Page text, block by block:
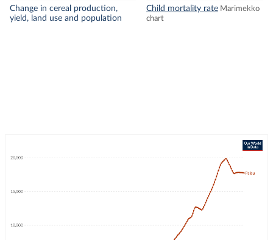
Change in cereal production,
yield, land use and population
Child mortality rate Marimekko
chart